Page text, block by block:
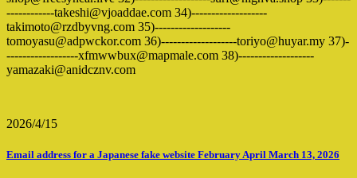
------------takeshi@vjoaddae.com 34)-------------------
takimoto@rzdbyvng.com 35)-------------------
tomoyasu@adpwckor.com 36)-------------------toriyo@huyar.my 37)-
------------------xfmwwbux@mapmale.com 38)-------------------
yamazaki@anidcznv.com
2026/4/15
Email address for a Japanese fake website February April March 13, 2026